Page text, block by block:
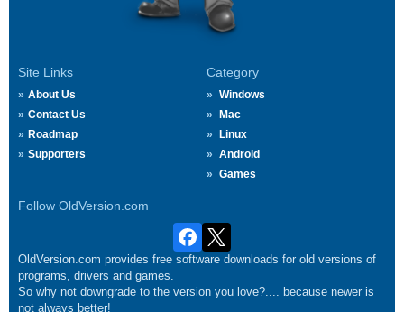
Site Links
About Us
Contact Us
Roadmap
Supporters
Category
Windows
Mac
Linux
Android
Games
Follow OldVersion.com
OldVersion.com provides free software downloads for old versions of
programs, drivers and games.
So why not downgrade to the version you love?.... because newer is
not always better!